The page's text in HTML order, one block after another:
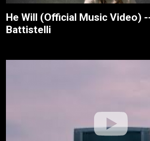
He Will (Official Music Video)
Battistelli